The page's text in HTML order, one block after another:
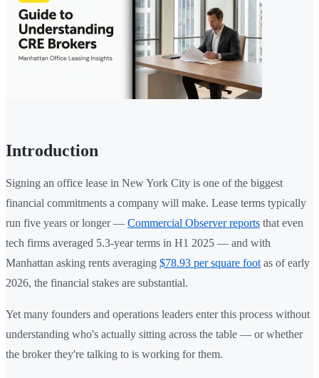
Introduction
Signing an office lease in New York City is one of the biggest
financial commitments a company will make. Lease terms typically
run five years or longer — Commercial Observer reports that even
tech firms averaged 5.3-year terms in H1 2025 — and with
Manhattan asking rents averaging $78.93 per square foot as of early
2026, the financial stakes are substantial.
Yet many founders and operations leaders enter this process without
understanding who's actually sitting across the table — or whether
the broker they're talking to is working for them.